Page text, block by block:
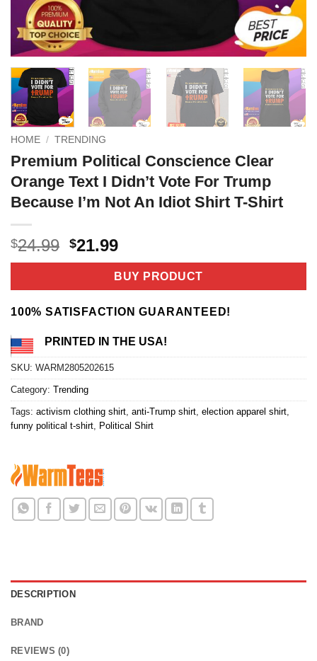
HOME / TRENDING
Premium Political Conscience Clear
Orange Text I Didn’t Vote For Trump
Because I’m Not An Idiot Shirt T-Shirt
$24.99 Original
price
$24.99.
$21.99Current
price
is:
$21.99.
BUY PRODUCT
100% SATISFACTION GUARANTEED!
PRINTED IN THE USA!
SKU: WARM2805202615
Category: Trending
Tags: activism clothing shirt anti-Trump shirt election apparel shirt
funny political t-shirt Political Shirt
DESCRIPTION
BRAND
REVIEWS (0)